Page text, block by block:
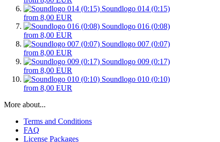
Soundlogo 014 (0:15)
from 8,00 EUR
Soundlogo 016 (0:08)
from 8,00 EUR
Soundlogo 007 (0:07)
from 8,00 EUR
Soundlogo 009 (0:17)
from 8,00 EUR
Soundlogo 010 (0:10)
from 8,00 EUR
More about...
Terms and Conditions
FAQ
License Packages